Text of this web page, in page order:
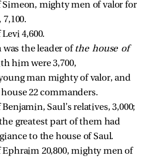
Simeon, mighty men of valor for
4,600.
was the leader of the house of
him were 3,700,
man mighty of valor, and
22 commanders.
Saul’s relatives, 3,000;
greatest part of them had
to the house of Saul.
Ephraim 20,800, mighty men of